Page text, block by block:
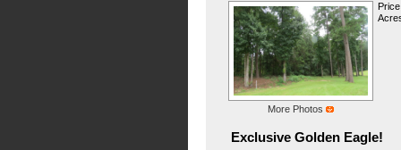
More Photos
Exclusive Golden Eagle!